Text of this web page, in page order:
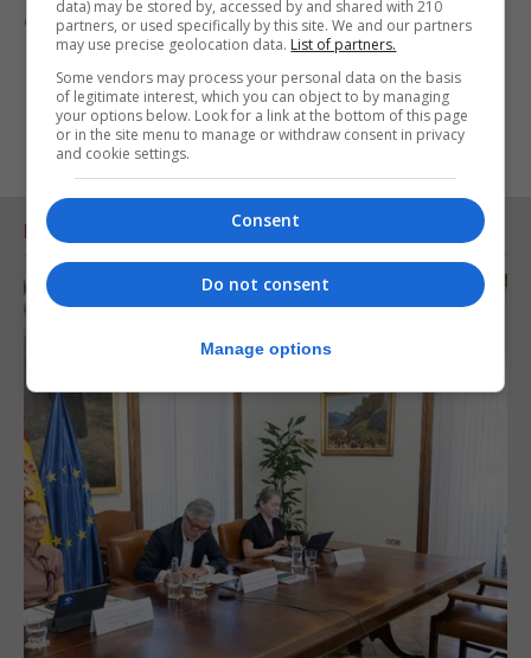
everybody free masks.”
RELATED ARTICLES
data) may be stored by, accessed by and shared with 210
partners, or used specifically by this site. We and our partners
may use precise geolocation data. List of partners.
Some vendors may process your personal data on the basis
of legitimate interest, which you can object to by managing
your options below. Look for a link at the bottom of this page
or in the site menu to manage or withdraw consent in privacy
and cookie settings.
Consent
Do not consent
Manage options